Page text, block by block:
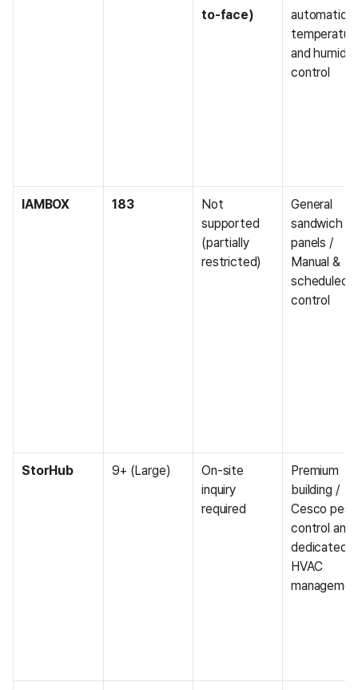
to-face)
automatic
and
control
IAMBOX 183
Not
supported
(partially
restricted)
General
sandwich
panels /
Manual &
scheduled
control
StorHub 9+ (Large)
On-site
inquiry
required
Premium
building /
Cesco pest
control and
dedicated
HVAC